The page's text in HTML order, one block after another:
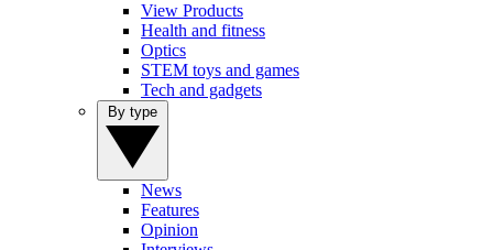
View Products
Health and fitness
Optics
STEM toys and games
Tech and gadgets
News
Features
Opinion